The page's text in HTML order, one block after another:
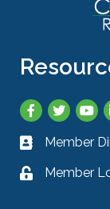
Facebook
Twitter
Business card
Member
Lock icon
Member